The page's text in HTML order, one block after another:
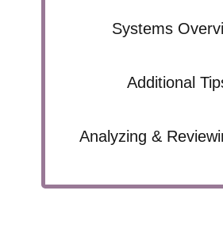
Systems
Additional
Analyzing &